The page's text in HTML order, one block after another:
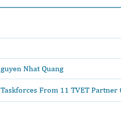
Nhat Quang
From 11 TVET Partner